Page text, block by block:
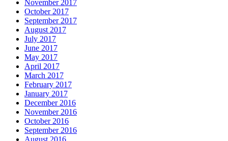
November 2017
October 2017
September 2017
August 2017
July 2017
June 2017
May 2017
April 2017
March 2017
February 2017
January 2017
December 2016
November 2016
October 2016
September 2016
August 2016